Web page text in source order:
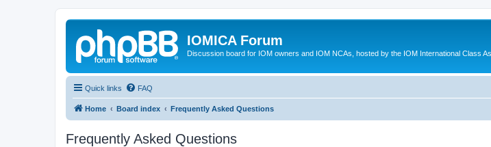
IOMICA Forum
Discussion board for IOM owners and IOM NCAs, hosted by the IOM International Class
Quick links FAQ
Home Board index Frequently Asked Questions
Frequently Asked Questions